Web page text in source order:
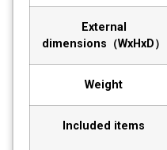
External
dimensions（WxHxD）
Weight
Included items